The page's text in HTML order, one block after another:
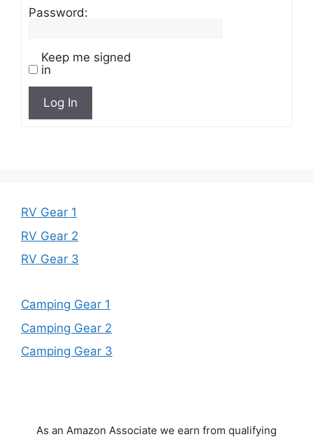
Password:
Keep me signed
in
Log In
RV Gear 1
RV Gear 2
RV Gear 3
Camping Gear 1
Camping Gear 2
Camping Gear 3
As an Amazon Associate we earn from qualifying